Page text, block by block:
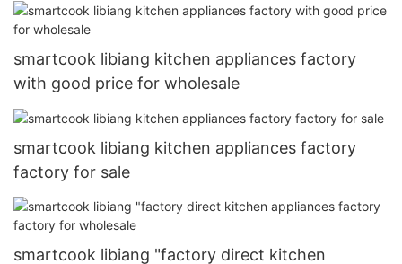
smartcook libiang kitchen appliances factory
with good price for wholesale
smartcook libiang kitchen appliances factory
factory for sale
smartcook libiang "factory direct kitchen